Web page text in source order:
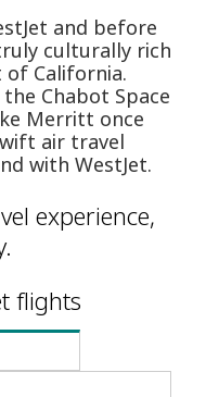
and before
culturally rich
of California.
the Chabot Space
Merritt once
air travel
with WestJet.
experience,
flights